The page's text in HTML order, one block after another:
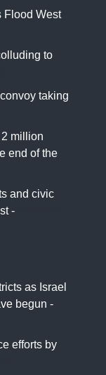
Flood West
to
taking
million
end of the
and civic
-
as Israel
begun -
efforts by